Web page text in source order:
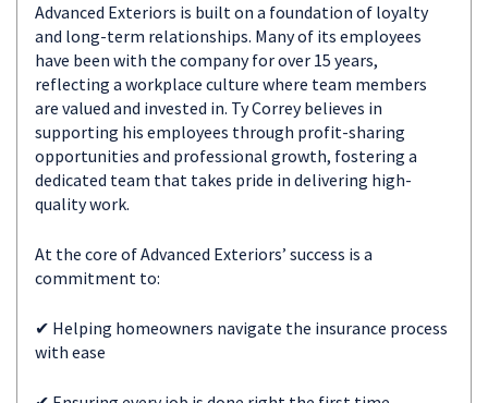
Advanced Exteriors is built on a foundation of loyalty
and long-term relationships. Many of its employees
have been with the company for over 15 years,
reflecting a workplace culture where team members
are valued and invested in. Ty Correy believes in
supporting his employees through profit-sharing
opportunities and professional growth, fostering a
dedicated team that takes pride in delivering high-
quality work.
At the core of Advanced Exteriors’ success is a
commitment to:
✔ Helping homeowners navigate the insurance process
with ease